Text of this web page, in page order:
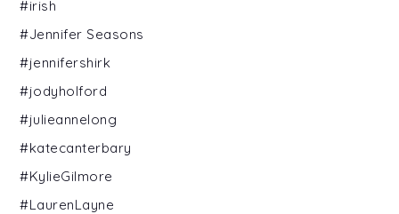
#irish
#Jennifer Seasons
#jennifershirk
#jodyholford
#julieannelong
#katecanterbary
#KylieGilmore
#LaurenLayne